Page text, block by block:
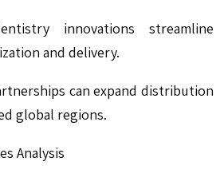
innovations streamline
and delivery.
can expand distribution
global regions.
Analysis